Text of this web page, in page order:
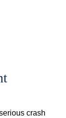
crash